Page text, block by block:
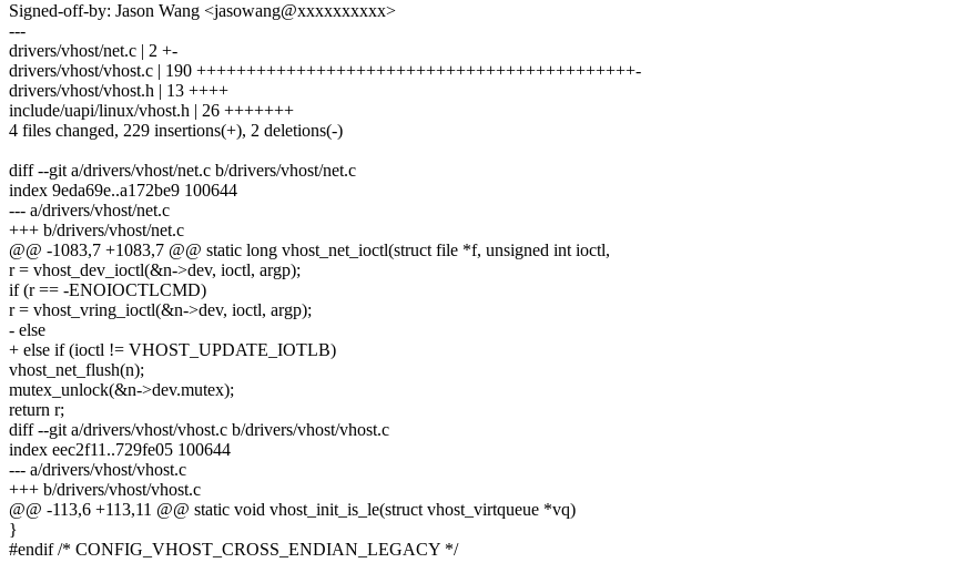
Signed-off-by: Jason Wang <jasowang@xxxxxxxxxx>
---
drivers/vhost/net.c | 2 +-
drivers/vhost/vhost.c | 190 ++++++++++++++++++++++++++++++++++++++++++++-
drivers/vhost/vhost.h | 13 ++++
include/uapi/linux/vhost.h | 26 +++++++
4 files changed, 229 insertions(+), 2 deletions(-)
diff --git a/drivers/vhost/net.c b/drivers/vhost/net.c
index 9eda69e..a172be9 100644
--- a/drivers/vhost/net.c
+++ b/drivers/vhost/net.c
@@ -1083,7 +1083,7 @@ static long vhost_net_ioctl(struct file *f, unsigned int ioctl,
r = vhost_dev_ioctl(&n->dev, ioctl, argp);
if (r == -ENOIOCTLCMD)
r = vhost_vring_ioctl(&n->dev, ioctl, argp);
- else
+ else if (ioctl != VHOST_UPDATE_IOTLB)
vhost_net_flush(n);
mutex_unlock(&n->dev.mutex);
return r;
diff --git a/drivers/vhost/vhost.c b/drivers/vhost/vhost.c
index eec2f11..729fe05 100644
--- a/drivers/vhost/vhost.c
+++ b/drivers/vhost/vhost.c
@@ -113,6 +113,11 @@ static void vhost_init_is_le(struct vhost_virtqueue *vq)
}
#endif /* CONFIG_VHOST_CROSS_ENDIAN_LEGACY */